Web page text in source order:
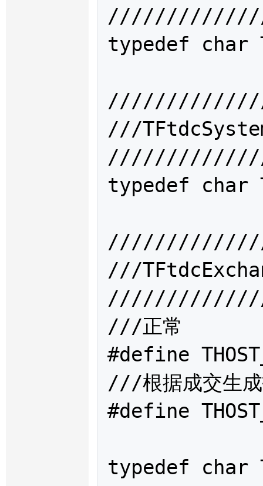
typedef char
///
typedef char
///
///正常
#define
///根据成交生
#define
typedef char